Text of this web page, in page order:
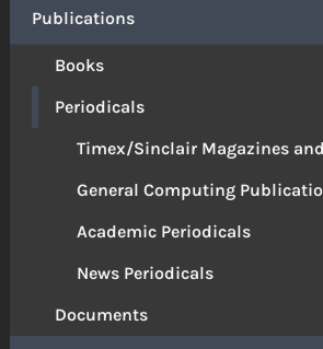
Publications
Books
Periodicals
Timex/Sinclair Magazines
General Computing
Academic Periodicals
News Periodicals
Documents